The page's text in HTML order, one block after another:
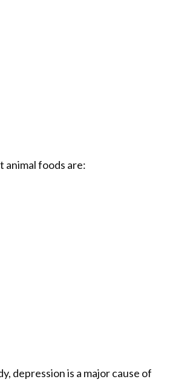
animal foods are:
depression is a major cause of